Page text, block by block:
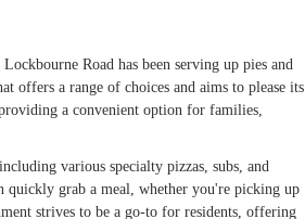
Road has been serving up pies and
a range of choices and aims to please its
a convenient option for families,
various specialty pizzas, subs, and
quickly grab a meal, whether you're picking up
strives to be a go-to for residents, offering